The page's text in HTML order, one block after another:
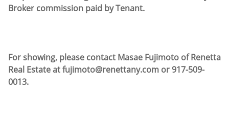
Broker commission paid by Tenant.
For showing, please contact Masae Fujimoto of Renetta
Real Estate at fujimoto@renettany.com or 917-509-
0013.